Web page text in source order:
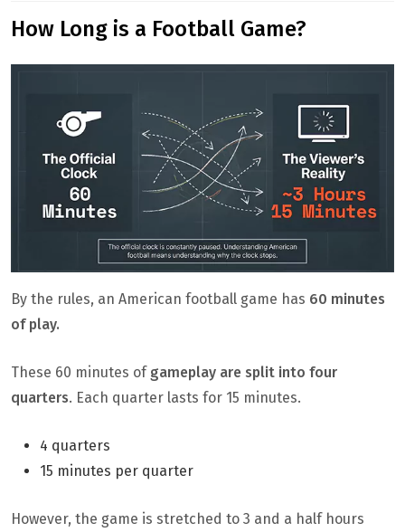
How Long is a Football Game?
By the rules, an American football game has 60 minutes
of play.
These 60 minutes of gameplay are split into four
quarters. Each quarter lasts for 15 minutes.
4 quarters
15 minutes per quarter
However, the game is stretched to 3 and a half hours